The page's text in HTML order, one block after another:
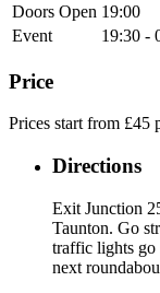
Doors Open 19:00
Event
19:30 -
Price
Prices start from £45
Directions
Exit Junction
Taunton. Go
traffic lights go
next